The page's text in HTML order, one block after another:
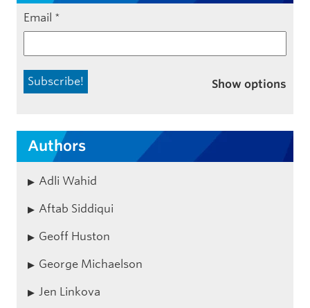
Email *
Show options
Authors
Adli Wahid
Aftab Siddiqui
Geoff Huston
George Michaelson
Jen Linkova